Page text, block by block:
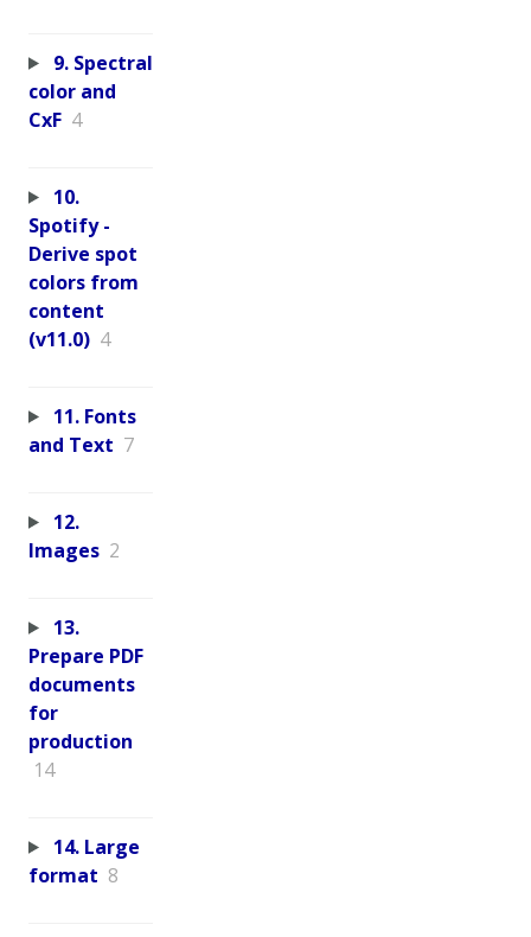
9. Spectral
color and
CxF 4
10.
Spotify -
Derive spot
colors from
content
(v11.0) 4
11. Fonts
and Text 7
12.
Images 2
13.
Prepare PDF
documents
for
production
14
14. Large
format 8